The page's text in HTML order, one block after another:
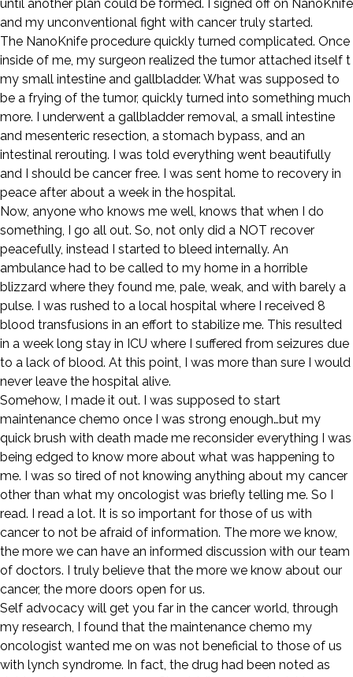
until another plan could be formed. I signed off on NanoKnife
and my unconventional fight with cancer truly started.
The NanoKnife procedure quickly turned complicated. Once
inside of me, my surgeon realized the tumor attached itself t
my small intestine and gallbladder. What was supposed to
be a frying of the tumor, quickly turned into something much
more. I underwent a gallbladder removal, a small intestine
and mesenteric resection, a stomach bypass, and an
intestinal rerouting. I was told everything went beautifully
and I should be cancer free. I was sent home to recovery in
peace after about a week in the hospital.
Now, anyone who knows me well, knows that when I do
something, I go all out. So, not only did a NOT recover
peacefully, instead I started to bleed internally. An
ambulance had to be called to my home in a horrible
blizzard where they found me, pale, weak, and with barely a
pulse. I was rushed to a local hospital where I received 8
blood transfusions in an effort to stabilize me. This resulted
in a week long stay in ICU where I suffered from seizures due
to a lack of blood. At this point, I was more than sure I would
never leave the hospital alive.
Somehow, I made it out. I was supposed to start
maintenance chemo once I was strong enough…but my
quick brush with death made me reconsider everything I was
being edged to know more about what was happening to
me. I was so tired of not knowing anything about my cancer
other than what my oncologist was briefly telling me. So I
read. I read a lot. It is so important for those of us with
cancer to not be afraid of information. The more we know,
the more we can have an informed discussion with our team
of doctors. I truly believe that the more we know about our
cancer, the more doors open for us.
Self advocacy will get you far in the cancer world, through
my research, I found that the maintenance chemo my
oncologist wanted me on was not beneficial to those of us
with lynch syndrome. In fact, the drug had been noted as